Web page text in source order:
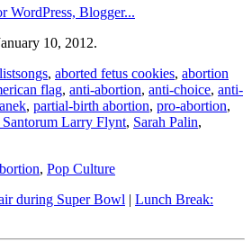
10, 2012.
, aborted fetus cookies, abortion
flag, anti-abortion, anti-choice, anti-
, partial-birth abortion, pro-abortion,
Larry Flynt, Sarah Palin,
, Pop Culture
during Super Bowl | Lunch Break: